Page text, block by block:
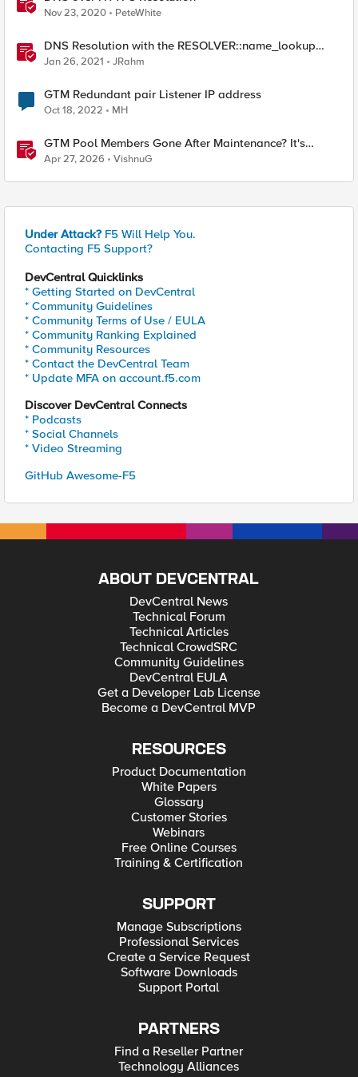
Nov 23, 2020 PeteWhite
DNS Resolution with the RESOLVER::name_lookup
Command
Jan 26, 2021 JRahm
GTM Redundant pair Listener IP address
Oct 18, 2022 MH
GTM Pool Members Gone After Maintenance? It's
Probably This One Setting
Apr 27, 2026 VishnuG
Under Attack? F5 Will Help You.
Contacting F5 Support?
DevCentral Quicklinks
* Getting Started on DevCentral
* Community Guidelines
* Community Terms of Use / EULA
* Community Ranking Explained
* Community Resources
* Contact the DevCentral Team
* Update MFA on account.f5.com
Discover DevCentral Connects
* Podcasts
* Social Channels
* Video Streaming
GitHub Awesome-F5
ABOUT DEVCENTRAL
DevCentral News
Technical Forum
Technical Articles
Technical CrowdSRC
Community Guidelines
DevCentral EULA
Get a Developer Lab License
Become a DevCentral MVP
RESOURCES
Product Documentation
White Papers
Glossary
Customer Stories
Webinars
Free Online Courses
Training & Certification
SUPPORT
Manage Subscriptions
Professional Services
Create a Service Request
Software Downloads
Support Portal
PARTNERS
Find a Reseller Partner
Technology Alliances